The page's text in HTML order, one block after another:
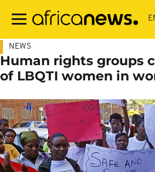
main
NEWS
Human rights groups
of LBQTI women in